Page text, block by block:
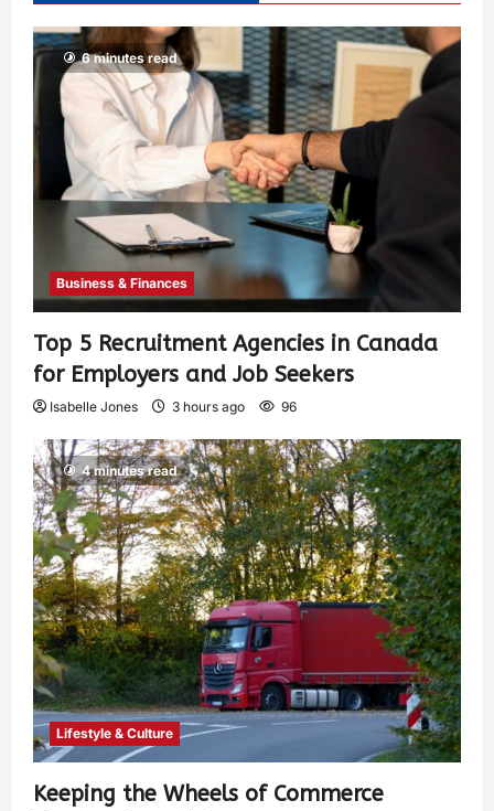
6 minutes read
Business & Finances
Top 5 Recruitment Agencies in Canada
for Employers and Job Seekers
Isabelle Jones 3 hours ago 96
4 minutes read
Lifestyle & Culture
Keeping the Wheels of Commerce